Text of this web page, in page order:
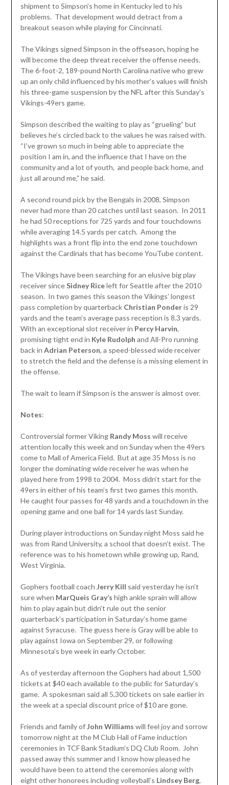
shipment to Simpson’s home in Kentucky led to his
problems. That development would detract from a
breakout season while playing for Cincinnati.
The Vikings signed Simpson in the offseason, hoping he
will become the deep threat receiver the offense needs.
The 6-foot-2, 189-pound North Carolina native who grew
up an only child influenced by his mother’s values will finish
his three-game suspension by the NFL after this Sunday’s
Vikings-49ers game.
Simpson described the waiting to play as “grueling” but
believes he’s circled back to the values he was raised with.
“I’ve grown so much in being able to appreciate the
position I am in, and the influence that I have on the
community and a lot of youth, and people back home, and
just all around me,” he said.
A second round pick by the Bengals in 2008, Simpson
never had more than 20 catches until last season. In 2011
he had 50 receptions for 725 yards and four touchdowns
while averaging 14.5 yards per catch. Among the
highlights was a front flip into the end zone touchdown
against the Cardinals that has become YouTube content.
The Vikings have been searching for an elusive big play
receiver sinceSidney Riceleft for Seattle after the 2010
season. In two games this season the Vikings’ longest
pass completion by quarterback Christian Ponderis 29
yards and the team’s average pass reception is 8.3 yards.
With an exceptional slot receiver in Percy Harvin,
promising tight end in Kyle Rudolph and All-Pro running
back in Adrian Peterson, a speed-blessed wide receiver
to stretch the field and the defense is a missing element in
the offense.
The wait to learn if Simpson is the answer is almost over.
Notes:
Controversial former Viking Randy Moss will receive
attention locally this week and on Sunday when the 49ers
come to Mall of America Field. But at age 35 Moss is no
longer the dominating wide receiver he was when he
played here from 1998 to 2004. Moss didn’t start for the
49ers in either of his team’s first two games this month.
He caught four passes for 48 yards and a touchdown in the
opening game and one ball for 14 yards last Sunday.
During player introductions on Sunday night Moss said he
was from Rand University, a school that doesn’t exist. The
reference was to his hometown while growing up, Rand,
West Virginia.
Gophers football coach Jerry Kill said yesterday he isn’t
sure when MarQueis Gray’s high ankle sprain will allow
him to play again but didn’t rule out the senior
quarterback’s participation in Saturday’s home game
against Syracuse. The guess here is Gray will be able to
play against Iowa on September 29, or following
Minnesota’s bye week in early October.
As of yesterday afternoon the Gophers had about 1,500
tickets at $40 each available to the public for Saturday’s
game. A spokesman said all 5,300 tickets on sale earlier in
the week at a special discount price of $10 are gone.
Friends and family ofJohn Williams will feel joy and sorrow
tomorrow night at the M Club Hall of Fame induction
ceremonies in TCF Bank Stadium’s DQ Club Room. John
passed away this summer and I know how pleased he
would have been to attend the ceremonies along with
eight other honorees including volleyball’s Lindsey Berg,